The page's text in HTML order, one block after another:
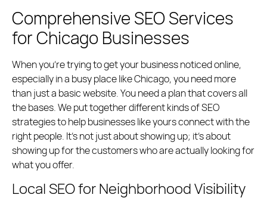
Comprehensive SEO Services
for Chicago Businesses
When you’re trying to get your business noticed online,
especially in a busy place like Chicago, you need more
than just a basic website. You need a plan that covers all
the bases. We put together different kinds of SEO
strategies to help businesses like yours connect with the
right people. It’s not just about showing up; it’s about
showing up for the customers who are actually looking for
what you offer.
Local SEO for Neighborhood Visibility